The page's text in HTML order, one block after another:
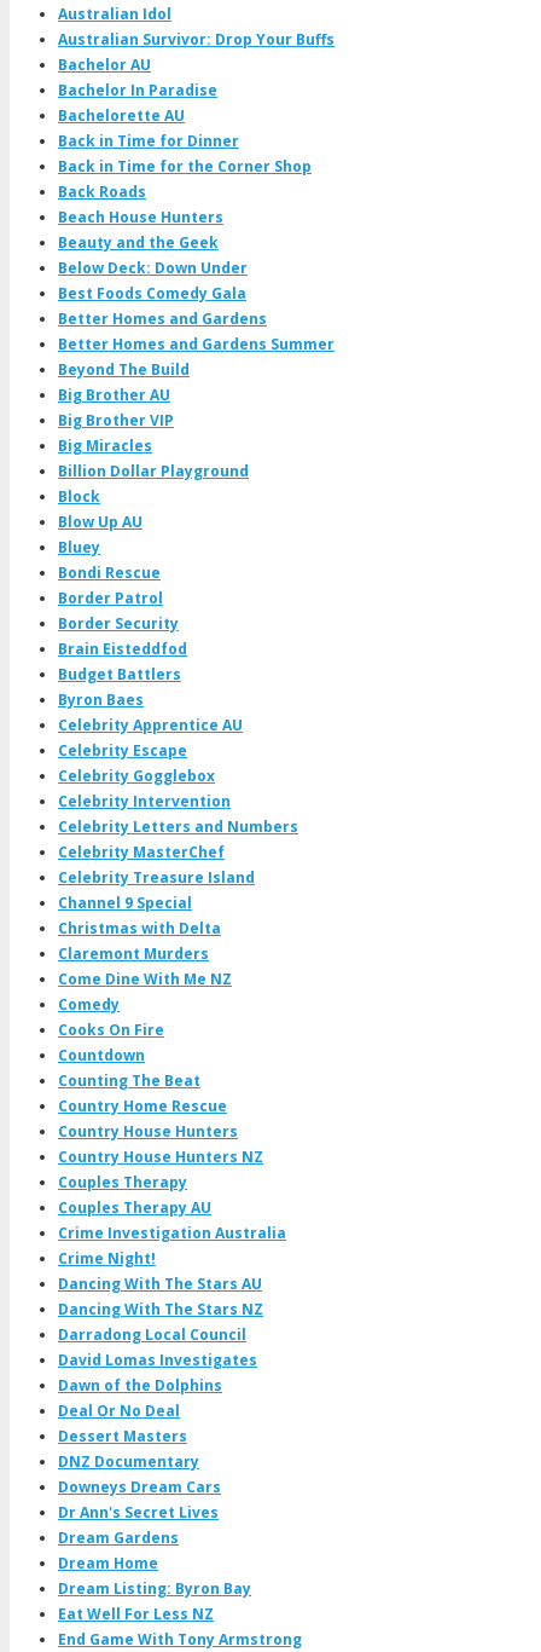
Australian Idol
Australian Survivor: Drop Your Buffs
Bachelor AU
Bachelor In Paradise
Bachelorette AU
Back in Time for Dinner
Back in Time for the Corner Shop
Back Roads
Beach House Hunters
Beauty and the Geek
Below Deck: Down Under
Best Foods Comedy Gala
Better Homes and Gardens
Better Homes and Gardens Summer
Beyond The Build
Big Brother AU
Big Brother VIP
Big Miracles
Billion Dollar Playground
Block
Blow Up AU
Bluey
Bondi Rescue
Border Patrol
Border Security
Brain Eisteddfod
Budget Battlers
Byron Baes
Celebrity Apprentice AU
Celebrity Escape
Celebrity Gogglebox
Celebrity Intervention
Celebrity Letters and Numbers
Celebrity MasterChef
Celebrity Treasure Island
Channel 9 Special
Christmas with Delta
Claremont Murders
Come Dine With Me NZ
Comedy
Cooks On Fire
Countdown
Counting The Beat
Country Home Rescue
Country House Hunters
Country House Hunters NZ
Couples Therapy
Couples Therapy AU
Crime Investigation Australia
Crime Night!
Dancing With The Stars AU
Dancing With The Stars NZ
Darradong Local Council
David Lomas Investigates
Dawn of the Dolphins
Deal Or No Deal
Dessert Masters
DNZ Documentary
Downeys Dream Cars
Dr Ann's Secret Lives
Dream Gardens
Dream Home
Dream Listing: Byron Bay
Eat Well For Less NZ
End Game With Tony Armstrong